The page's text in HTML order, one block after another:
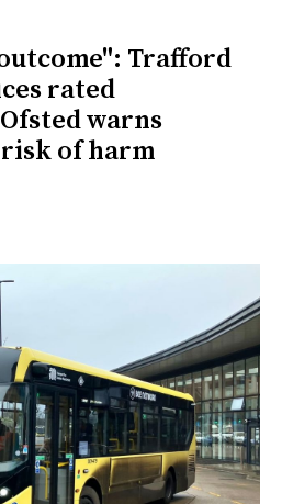
Trafford
rated
warns
of harm